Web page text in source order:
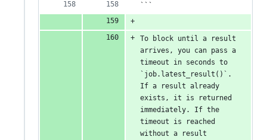
```
To block until a result
arrives, you can pass a
timeout in seconds to
`job.latest_result()`.
If a result already
exists, it is returned
immediately. If the
timeout is reached
without a result